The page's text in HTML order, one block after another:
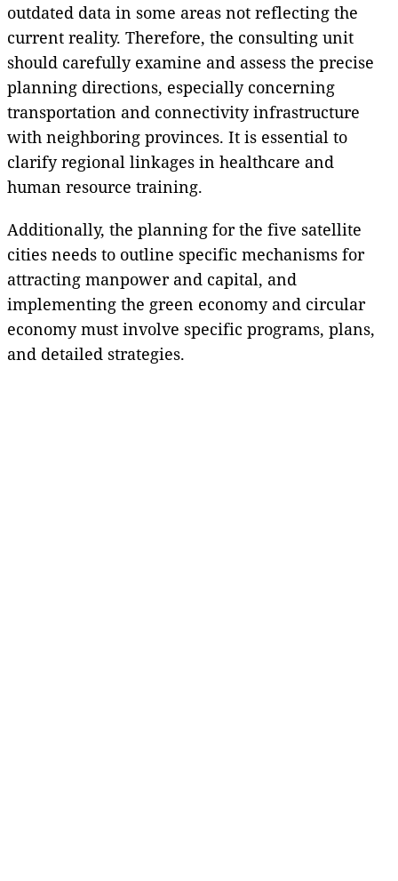
outdated data in some areas not reflecting the
current reality. Therefore, the consulting unit
should carefully examine and assess the precise
planning directions, especially concerning
transportation and connectivity infrastructure
with neighboring provinces. It is essential to
clarify regional linkages in healthcare and
human resource training.
Additionally, the planning for the five satellite
cities needs to outline specific mechanisms for
attracting manpower and capital, and
implementing the green economy and circular
economy must involve specific programs, plans,
and detailed strategies.